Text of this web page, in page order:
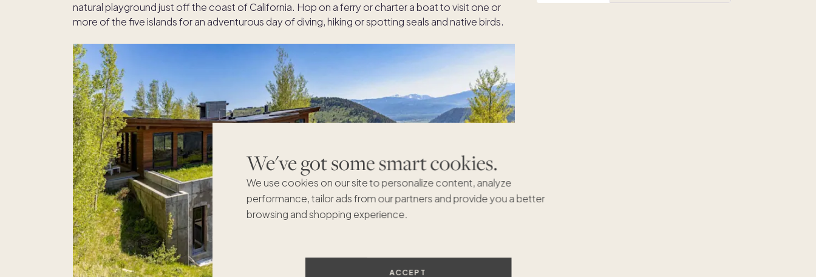
We've got some smart cookies.
We use cookies on our site to personalize content, analyze
performance, tailor ads from our partners and provide you a better
browsing and shopping experience.
ACCEPT
natural playground just off the coast of California. Hop on a ferry or charter a boat to visit one or
more of the five islands for an adventurous day of diving, hiking or spotting seals and native birds.